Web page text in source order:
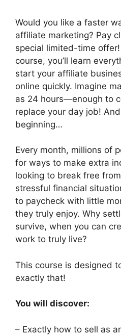
Would you like a faster
affiliate marketing? Pay
special limited-time
course, you’ll learn
start your affiliate
online quickly. Imagine
as 24 hours—enough to
replace your day job!
beginning…
Every month, millions of
for ways to make extra
looking to break free
stressful financial
to paycheck with little
they truly enjoy. Why
survive, when you can
work to truly live?
This course is designed
exactly that!
You will discover:
– Exactly how to sell as